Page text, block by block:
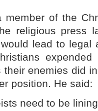
of the
religious press
lead to legal
enemies did
position. He said:
need to be